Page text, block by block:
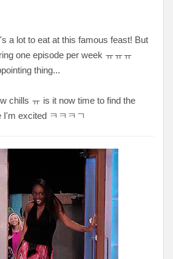
a lot to eat at this famous feast! But
one episode per week ㅠㅠㅠ
thing...
chills ㅠ is it now time to find the
I'm excited ㅋㅋㅋㄱ